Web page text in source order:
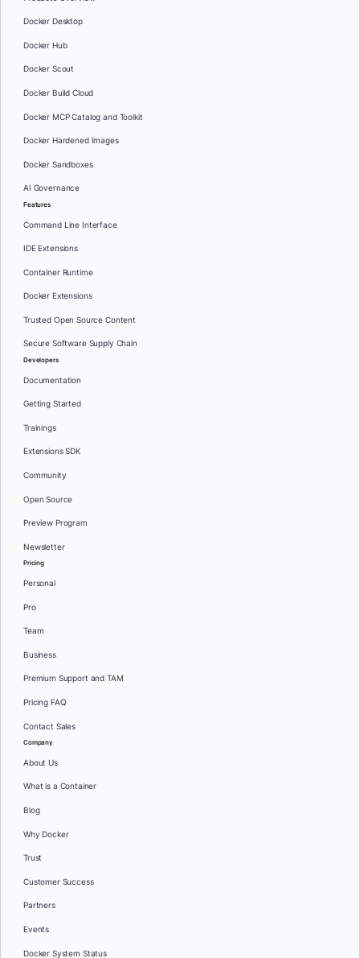
Docker Desktop
Docker Hub
Docker Scout
Docker Build Cloud
Docker MCP Catalog and Toolkit
Docker Hardened Images
Docker Sandboxes
AI Governance
Features
Command Line Interface
IDE Extensions
Container Runtime
Docker Extensions
Trusted Open Source Content
Secure Software Supply Chain
Developers
Documentation
Getting Started
Trainings
Extensions SDK
Community
Open Source
Preview Program
Newsletter
Pricing
Personal
Pro
Team
Business
Premium Support and TAM
Pricing FAQ
Contact Sales
Company
About Us
What is a Container
Blog
Why Docker
Trust
Customer Success
Partners
Events
Docker System Status